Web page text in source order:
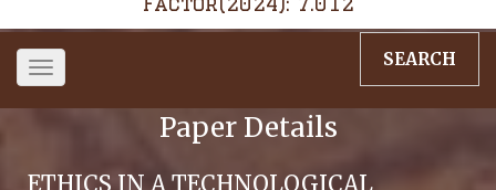
Toggle
navigation
SEARCH
Paper Details
ETHICS IN A TECHNOLOGICAL